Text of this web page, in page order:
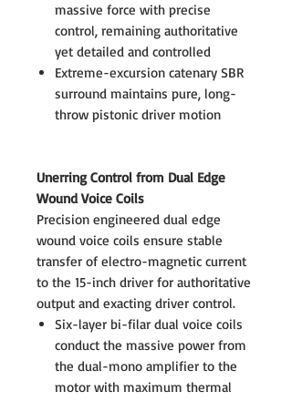
massive force with precise
control, remaining authoritative
yet detailed and controlled
Extreme-excursion catenary SBR
surround maintains pure, long-
throw pistonic driver motion
Unerring Control from Dual Edge
Wound Voice Coils
Precision engineered dual edge
wound voice coils ensure stable
transfer of electro-magnetic current
to the 15-inch driver for authoritative
output and exacting driver control.
Six-layer bi-filar dual voice coils
conduct the massive power from
the dual-mono amplifier to the
motor with maximum thermal